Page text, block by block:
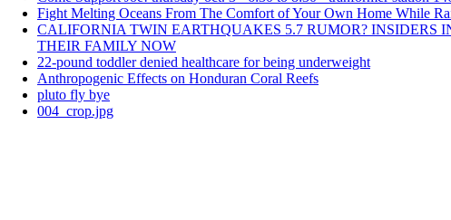
Fight Melting Oceans From The Comfort of Your Own Home While
CALIFORNIA TWIN EARTHQUAKES 5.7 RUMOR? INSIDERS
THEIR FAMILY NOW
22-pound toddler denied healthcare for being underweight
Anthropogenic Effects on Honduran Coral Reefs
pluto fly bye
004_crop.jpg